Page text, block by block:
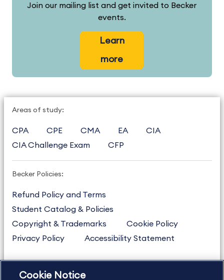
Join our mailing list and get invited to Becker
events.
Learn
more
Areas of study:
CPA CPE CMA EA
CIA
CIA Challenge Exam
CFP
Becker Policies:
Refund Policy and Terms
Student Catalog & Policies
Copyright & Trademarks
Cookie Policy
Privacy Policy
Accessibility Statement
Cookie Notice